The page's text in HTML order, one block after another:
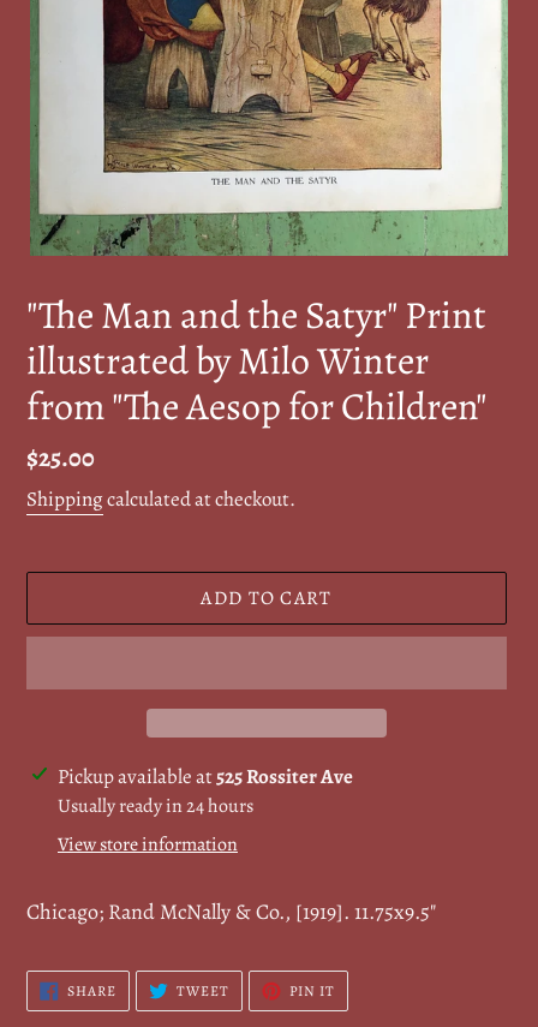
"The Man and the Satyr" Print
illustrated by Milo Winter
from "The Aesop for Children"
Regular
price
$25.00
Shippingcalculated at checkout.
ADD TO CART
Adding
product
cart
Pickup available at525 Rossiter Ave
Usually ready in 24 hours
View store information
Chicago; Rand McNally & Co., [1919]. 11.75x9.5"
SHARESHARE
ON
FACEBOOK
TWEETTWEET
TWITTER
PIN IT
PINTEREST